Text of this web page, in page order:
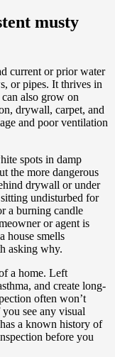
musty
current or prior water
or pipes. It thrives in
also grow on
drywall, carpet, and
and poor ventilation
spots in damp
the more dangerous
drywall or under
undisturbed for
a burning candle
or agent is
house smells
asking why.
a home. Left
and create long-
often won’t
see any visual
a known history of
before you